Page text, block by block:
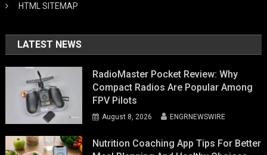
HTML SITEMAP
LATEST NEWS
RadioMaster Pocket Review: Why
Compact Radios Are Popular Among
FPV Pilots
August 8, 2026 ENGRNEWSWIRE
Nutrition Coaching App Tips For Better